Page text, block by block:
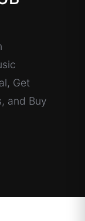
Get
and Buy